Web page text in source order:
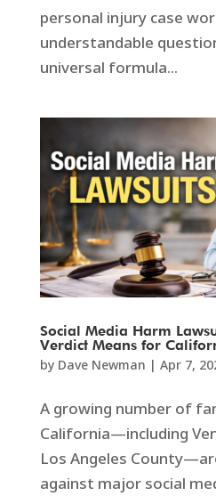
personal injury case
understandable
universal formula...
Social Media Harm
Verdict Means for
by Dave Newman | Apr 7,
A growing number of
California—including
Los Angeles
against major social